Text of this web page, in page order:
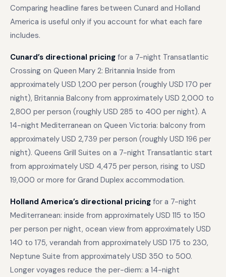
Comparing headline fares between Cunard and Holland
America is useful only if you account for what each fare
includes.
Cunard’s directional pricing for a 7-night Transatlantic
Crossing on Queen Mary 2: Britannia Inside from
approximately USD 1,200 per person (roughly USD 170 per
night), Britannia Balcony from approximately USD 2,000 to
2,800 per person (roughly USD 285 to 400 per night). A
14-night Mediterranean on Queen Victoria: balcony from
approximately USD 2,739 per person (roughly USD 196 per
night). Queens Grill Suites on a 7-night Transatlantic start
from approximately USD 4,475 per person, rising to USD
19,000 or more for Grand Duplex accommodation.
Holland America’s directional pricing for a 7-night
Mediterranean: inside from approximately USD 115 to 150
per person per night, ocean view from approximately USD
140 to 175, verandah from approximately USD 175 to 230,
Neptune Suite from approximately USD 350 to 500.
Longer voyages reduce the per-diem: a 14-night